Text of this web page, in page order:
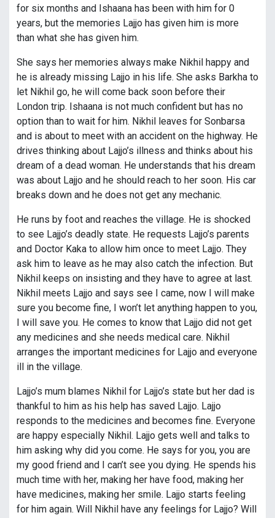
for six months and Ishaana has been with him for 0
years, but the memories Lajjo has given him is more
than what she has given him.
She says her memories always make Nikhil happy and
he is already missing Lajjo in his life. She asks Barkha to
let Nikhil go, he will come back soon before their
London trip. Ishaana is not much confident but has no
option than to wait for him. Nikhil leaves for Sonbarsa
and is about to meet with an accident on the highway. He
drives thinking about Lajjo’s illness and thinks about his
dream of a dead woman. He understands that his dream
was about Lajjo and he should reach to her soon. His car
breaks down and he does not get any mechanic.
He runs by foot and reaches the village. He is shocked
to see Lajjo’s deadly state. He requests Lajjo’s parents
and Doctor Kaka to allow him once to meet Lajjo. They
ask him to leave as he may also catch the infection. But
Nikhil keeps on insisting and they have to agree at last.
Nikhil meets Lajjo and says see I came, now I will make
sure you become fine, I won’t let anything happen to you,
I will save you. He comes to know that Lajjo did not get
any medicines and she needs medical care. Nikhil
arranges the important medicines for Lajjo and everyone
ill in the village.
Lajjo’s mum blames Nikhil for Lajjo’s state but her dad is
thankful to him as his help has saved Lajjo. Lajjo
responds to the medicines and becomes fine. Everyone
are happy especially Nikhil. Lajjo gets well and talks to
him asking why did you come. He says for you, you are
my good friend and I can’t see you dying. He spends his
much time with her, making her have food, making her
have medicines, making her smile. Lajjo starts feeling
for him again. Will Nikhil have any feelings for Lajjo? Will